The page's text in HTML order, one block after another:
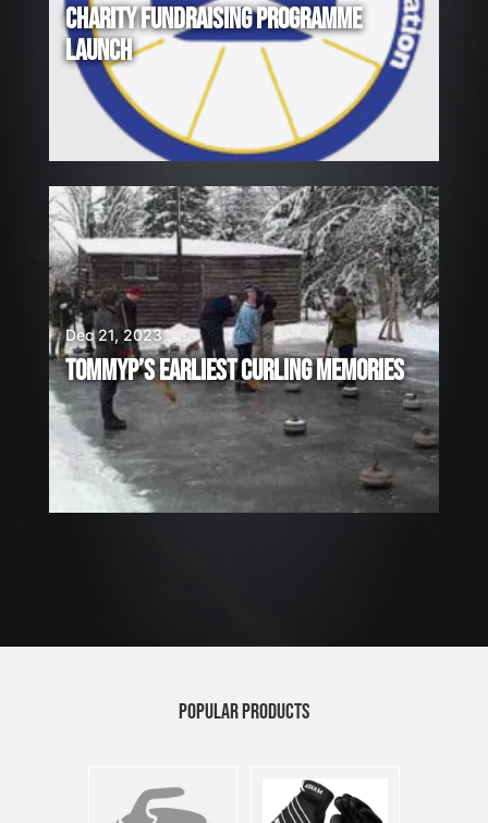
CHARITY FUNDRAISING PROGRAMME
LAUNCH
TOMMYP’S EARLIEST CURLING MEMORIES
Dec 21, 2023
POPULAR PRODUCTS